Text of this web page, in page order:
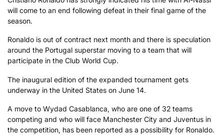
will come to an end following defeat in their final game of the
season.
Ronaldo is out of contract next month and there is speculation
around the Portugal superstar moving to a team that will
participate in the Club World Cup.
The inaugural edition of the expanded tournament gets
underway in the United States on June 14.
A move to Wydad Casablanca, who are one of 32 teams
competing and who will face Manchester City and Juventus in
the competition, has been reported as a possibility for Ronaldo.